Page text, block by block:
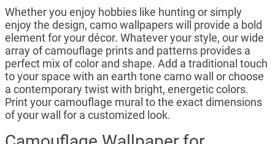
Whether you enjoy hobbies like hunting or simply
enjoy the design, camo wallpapers will provide a bold
element for your décor. Whatever your style, our wide
array of camouflage prints and patterns provides a
perfect mix of color and shape. Add a traditional touch
to your space with an earth tone camo wall or choose
a contemporary twist with bright, energetic colors.
Print your camouflage mural to the exact dimensions
of your wall for a customized look.